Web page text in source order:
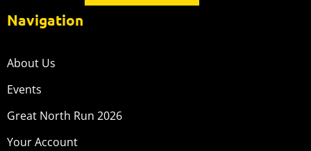
Navigation
About Us
Events
Great North Run 2026
Your Account